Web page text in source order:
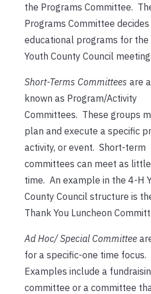
the Programs Committee.
Programs Committee
educational programs for the
Youth County Council
Short-Terms Committees are
known as Program/Activity
Committees. These groups
plan and execute a specific
activity, or event. Short-term
committees can meet as
time. An example in the 4-H
County Council structure is
Thank You Luncheon
Ad Hoc/ Special Committee
for a specific-one time focus.
Examples include a
committee or a committee